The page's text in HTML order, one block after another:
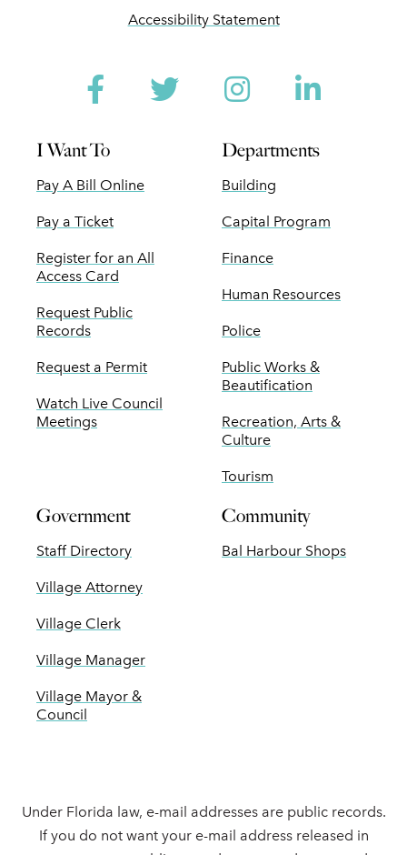
Accessibility Statement
Facebook
TwitterInstagram
I Want To
Pay A Bill Online
Pay a Ticket
Register for an All
Access Card
Request Public
Records
Request a Permit
Watch Live Council
Meetings
Departments
Building
Capital Program
Finance
Human Resources
Police
Public Works &
Beautification
Recreation, Arts &
Culture
Tourism
Government
Staff Directory
Village Attorney
Village Clerk
Village Manager
Village Mayor &
Council
Community
Bal Harbour Shops
Under Florida law, e-mail addresses are public records.
If you do not want your e-mail address released in